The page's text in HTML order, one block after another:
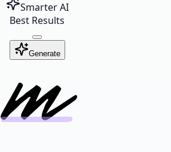
Smarter AI
Best Results
Generate